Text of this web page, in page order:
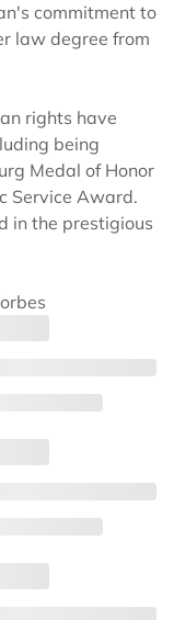
commitment to
law degree from
rights have
being
Medal of Honor
Service Award.
in the prestigious